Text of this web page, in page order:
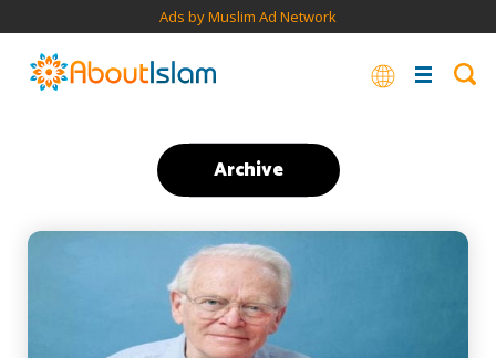
Ads by Muslim Ad Network
Archive